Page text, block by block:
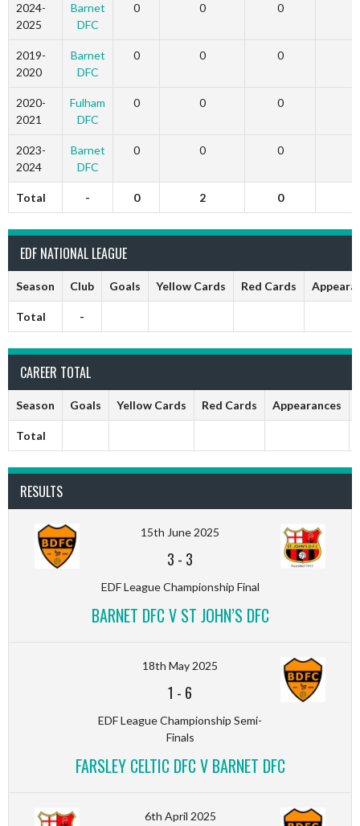
2024-
2025
Barnet
DFC
0 0 0
2019-
2020
Barnet
DFC
0 0 0
2020-
2021
Fulham
DFC
0 0 0
2023-
2024
Barnet
DFC
0 0 0
Total - 0 2 0
EDF NATIONAL LEAGUE
Season Club Goals Yellow Cards Red Cards
Total -
CAREER TOTAL
Season Goals Yellow Cards Red Cards Appearances
Total
RESULTS
15th June 2025
3 - 3
EDF League Championship Final
BARNET DFC V ST JOHN’S DFC
18th May 2025
1 - 6
EDF League Championship Semi-
Finals
FARSLEY CELTIC DFC V BARNET DFC
6th April 2025